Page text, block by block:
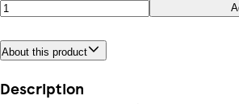
About this product
Description